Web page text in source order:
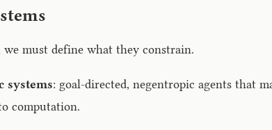
must define what they constrain.
systems: goal-directed, negentropic agents that
computation.